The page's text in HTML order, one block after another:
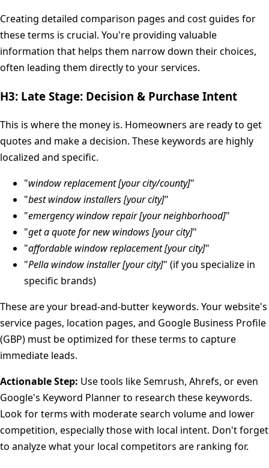
Creating detailed comparison pages and cost guides for
these terms is crucial. You're providing valuable
information that helps them narrow down their choices,
often leading them directly to your services.
H3: Late Stage: Decision & Purchase Intent
This is where the money is. Homeowners are ready to get
quotes and make a decision. These keywords are highly
localized and specific.
"window replacement [your city/county]"
"best window installers [your city]"
"emergency window repair [your neighborhood]"
"get a quote for new windows [your city]"
"affordable window replacement [your city]"
"Pella window installer [your city]" (if you specialize in
specific brands)
These are your bread-and-butter keywords. Your website's
service pages, location pages, and Google Business Profile
(GBP) must be optimized for these terms to capture
immediate leads.
Actionable Step: Use tools like Semrush, Ahrefs, or even
Google's Keyword Planner to research these keywords.
Look for terms with moderate search volume and lower
competition, especially those with local intent. Don't forget
to analyze what your local competitors are ranking for.